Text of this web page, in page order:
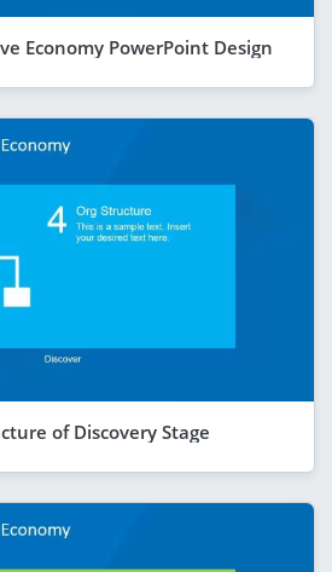
Economy PowerPoint Design
of Discovery Stage